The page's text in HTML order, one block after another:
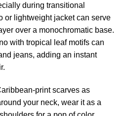
during transitional
or lightweight jacket can serve
over a monochromatic base.
with tropical leaf motifs can
jeans, adding an instant
print scarves as
your neck, wear it as a